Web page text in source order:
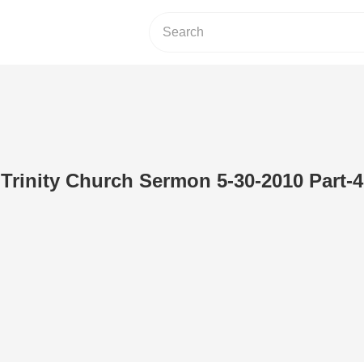
Trinity Church Sermon 5-30-2010 Part-4